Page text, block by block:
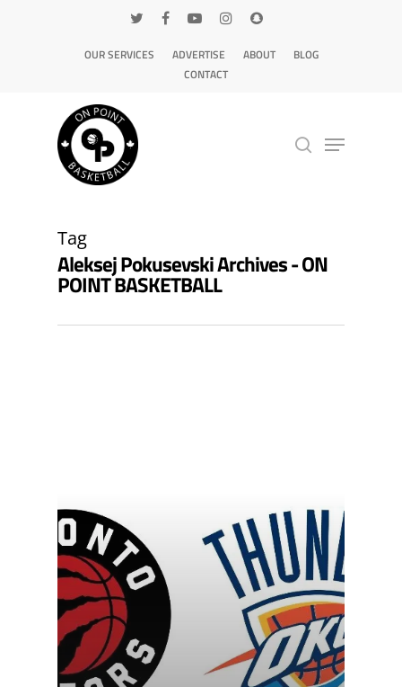
OUR SERVICES ADVERTISE ABOUT
BLOG
CONTACT
Tag
Aleksej Pokusevski Archives - ON
POINT BASKETBALL